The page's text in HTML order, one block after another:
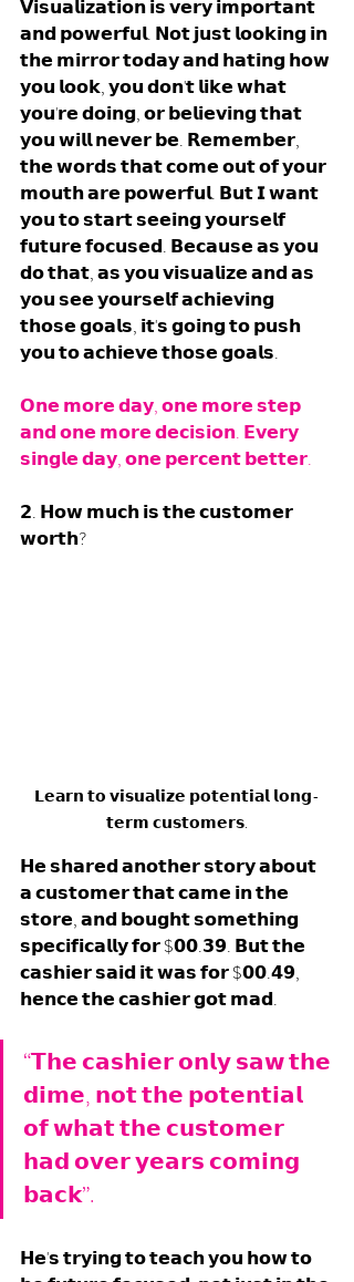
𝗩𝗶𝘀𝘂𝗮𝗹𝗶𝘇𝗮𝘁𝗶𝗼𝗻 𝗶𝘀 𝘃𝗲𝗿𝘆 𝗶𝗺𝗽𝗼𝗿𝘁𝗮𝗻𝘁
𝗮𝗻𝗱 𝗽𝗼𝘄𝗲𝗿𝗳𝘂𝗹. 𝗡𝗼𝘁 𝗷𝘂𝘀𝘁 𝗹𝗼𝗼𝗸𝗶𝗻𝗴 𝗶𝗻
𝘁𝗵𝗲 𝗺𝗶𝗿𝗿𝗼𝗿 𝘁𝗼𝗱𝗮𝘆 𝗮𝗻𝗱 𝗵𝗮𝘁𝗶𝗻𝗴 𝗵𝗼𝘄
𝘆𝗼𝘂 𝗹𝗼𝗼𝗸, 𝘆𝗼𝘂 𝗱𝗼𝗻'𝘁 𝗹𝗶𝗸𝗲 𝘄𝗵𝗮𝘁
𝘆𝗼𝘂'𝗿𝗲 𝗱𝗼𝗶𝗻𝗴, 𝗼𝗿 𝗯𝗲𝗹𝗶𝗲𝘃𝗶𝗻𝗴 𝘁𝗵𝗮𝘁
𝘆𝗼𝘂 𝘄𝗶𝗹𝗹 𝗻𝗲𝘃𝗲𝗿 𝗯𝗲. 𝗥𝗲𝗺𝗲𝗺𝗯𝗲𝗿,
𝘁𝗵𝗲 𝘄𝗼𝗿𝗱𝘀 𝘁𝗵𝗮𝘁 𝗰𝗼𝗺𝗲 𝗼𝘂𝘁 𝗼𝗳 𝘆𝗼𝘂𝗿
𝗺𝗼𝘂𝘁𝗵 𝗮𝗿𝗲 𝗽𝗼𝘄𝗲𝗿𝗳𝘂𝗹. 𝗕𝘂𝘁 𝗜 𝘄𝗮𝗻𝘁
𝘆𝗼𝘂 𝘁𝗼 𝘀𝘁𝗮𝗿𝘁 𝘀𝗲𝗲𝗶𝗻𝗴 𝘆𝗼𝘂𝗿𝘀𝗲𝗹𝗳
𝗳𝘂𝘁𝘂𝗿𝗲 𝗳𝗼𝗰𝘂𝘀𝗲𝗱. 𝗕𝗲𝗰𝗮𝘂𝘀𝗲 𝗮𝘀 𝘆𝗼𝘂
𝗱𝗼 𝘁𝗵𝗮𝘁, 𝗮𝘀 𝘆𝗼𝘂 𝘃𝗶𝘀𝘂𝗮𝗹𝗶𝘇𝗲 𝗮𝗻𝗱 𝗮𝘀
𝘆𝗼𝘂 𝘀𝗲𝗲 𝘆𝗼𝘂𝗿𝘀𝗲𝗹𝗳 𝗮𝗰𝗵𝗶𝗲𝘃𝗶𝗻𝗴
𝘁𝗵𝗼𝘀𝗲 𝗴𝗼𝗮𝗹𝘀, 𝗶𝘁'𝘀 𝗴𝗼𝗶𝗻𝗴 𝘁𝗼 𝗽𝘂𝘀𝗵
𝘆𝗼𝘂 𝘁𝗼 𝗮𝗰𝗵𝗶𝗲𝘃𝗲 𝘁𝗵𝗼𝘀𝗲 𝗴𝗼𝗮𝗹𝘀.
𝗢𝗻𝗲 𝗺𝗼𝗿𝗲 𝗱𝗮𝘆, 𝗼𝗻𝗲 𝗺𝗼𝗿𝗲 𝘀𝘁𝗲𝗽
𝗮𝗻𝗱 𝗼𝗻𝗲 𝗺𝗼𝗿𝗲 𝗱𝗲𝗰𝗶𝘀𝗶𝗼𝗻. 𝗘𝘃𝗲𝗿𝘆
𝘀𝗶𝗻𝗴𝗹𝗲 𝗱𝗮𝘆, 𝗼𝗻𝗲 𝗽𝗲𝗿𝗰𝗲𝗻𝘁 𝗯𝗲𝘁𝘁𝗲𝗿.
𝟮. 𝗛𝗼𝘄 𝗺𝘂𝗰𝗵 𝗶𝘀 𝘁𝗵𝗲 𝗰𝘂𝘀𝘁𝗼𝗺𝗲𝗿
𝘄𝗼𝗿𝘁𝗵?
𝗟𝗲𝗮𝗿𝗻 𝘁𝗼 𝘃𝗶𝘀𝘂𝗮𝗹𝗶𝘇𝗲 𝗽𝗼𝘁𝗲𝗻𝘁𝗶𝗮𝗹 𝗹𝗼𝗻𝗴-
𝘁𝗲𝗿𝗺 𝗰𝘂𝘀𝘁𝗼𝗺𝗲𝗿𝘀.
𝗛𝗲 𝘀𝗵𝗮𝗿𝗲𝗱 𝗮𝗻𝗼𝘁𝗵𝗲𝗿 𝘀𝘁𝗼𝗿𝘆 𝗮𝗯𝗼𝘂𝘁
𝗮 𝗰𝘂𝘀𝘁𝗼𝗺𝗲𝗿 𝘁𝗵𝗮𝘁 𝗰𝗮𝗺𝗲 𝗶𝗻 𝘁𝗵𝗲
𝘀𝘁𝗼𝗿𝗲, 𝗮𝗻𝗱 𝗯𝗼𝘂𝗴𝗵𝘁 𝘀𝗼𝗺𝗲𝘁𝗵𝗶𝗻𝗴
𝘀𝗽𝗲𝗰𝗶𝗳𝗶𝗰𝗮𝗹𝗹𝘆 𝗳𝗼𝗿 $𝟬𝟬.𝟯𝟵. 𝗕𝘂𝘁 𝘁𝗵𝗲
𝗰𝗮𝘀𝗵𝗶𝗲𝗿 𝘀𝗮𝗶𝗱 𝗶𝘁 𝘄𝗮𝘀 𝗳𝗼𝗿 $𝟬𝟬.𝟰𝟵,
𝗵𝗲𝗻𝗰𝗲 𝘁𝗵𝗲 𝗰𝗮𝘀𝗵𝗶𝗲𝗿 𝗴𝗼𝘁 𝗺𝗮𝗱.
“𝗧𝗵𝗲 𝗰𝗮𝘀𝗵𝗶𝗲𝗿 𝗼𝗻𝗹𝘆 𝘀𝗮𝘄 𝘁𝗵𝗲
𝗱𝗶𝗺𝗲, 𝗻𝗼𝘁 𝘁𝗵𝗲 𝗽𝗼𝘁𝗲𝗻𝘁𝗶𝗮𝗹
𝗼𝗳 𝘄𝗵𝗮𝘁 𝘁𝗵𝗲 𝗰𝘂𝘀𝘁𝗼𝗺𝗲𝗿
𝗵𝗮𝗱 𝗼𝘃𝗲𝗿 𝘆𝗲𝗮𝗿𝘀 𝗰𝗼𝗺𝗶𝗻𝗴
𝗯𝗮𝗰𝗸”.
𝗛𝗲'𝘀 𝘁𝗿𝘆𝗶𝗻𝗴 𝘁𝗼 𝘁𝗲𝗮𝗰𝗵 𝘆𝗼𝘂 𝗵𝗼𝘄 𝘁𝗼